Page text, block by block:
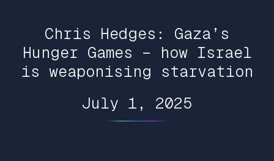
Chris Hedges: Gaza’s
Hunger Games – how Israel
is weaponising starvation
July 1, 2025